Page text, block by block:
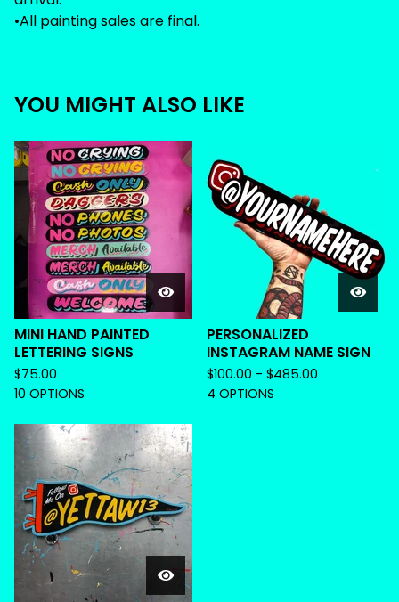
•All painting sales are final.
YOU MIGHT ALSO LIKE
MINI HAND PAINTED
LETTERING SIGNS
$75.00
10 OPTIONS
PERSONALIZED
INSTAGRAM NAME SIGN
$100.00 - $485.00
4 OPTIONS